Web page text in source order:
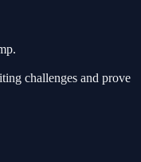
challenges and prove